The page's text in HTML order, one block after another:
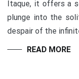
Itaque, it offers a
plunge into the
despair of the
READ MORE